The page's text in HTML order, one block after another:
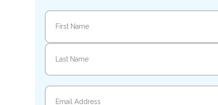
Name
First
Email